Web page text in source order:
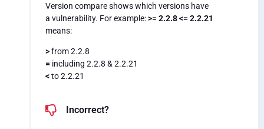
Version compare shows which versions have
a vulnerability. For example:>= 2.2.8 <= 2.2.21
means:
>from 2.2.8
= including 2.2.8 & 2.2.21
<to 2.2.21
Incorrect?